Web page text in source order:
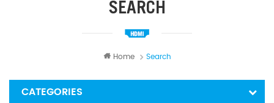
SEARCH
Home Search
CATEGORIES